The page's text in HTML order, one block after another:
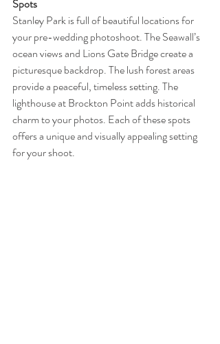
Spots
Stanley Park is full of beautiful locations for
your pre-wedding photoshoot. The Seawall’s
ocean views and Lions Gate Bridge create a
picturesque backdrop. The lush forest areas
provide a peaceful, timeless setting. The
lighthouse at Brockton Point adds historical
charm to your photos. Each of these spots
offers a unique and visually appealing setting
for your shoot.